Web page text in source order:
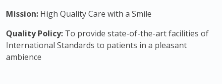
Mission: High Quality Care with a Smile
Quality Policy: To provide state-of-the-art facilities of
International Standards to patients in a pleasant
ambience